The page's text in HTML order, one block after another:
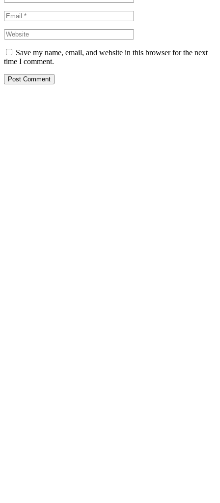
Save my name, email, and website in this browser for the next
time I comment.